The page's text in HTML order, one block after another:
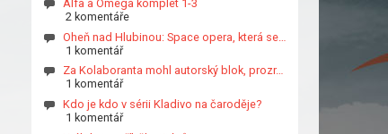
2 komentáře
Oheň nad Hlubinou: Space opera, která se…
1 komentář
Za Kolaboranta mohl autorský blok, prozr…
1 komentář
Kdo je kdo v sérii Kladivo na čaroděje?
1 komentář